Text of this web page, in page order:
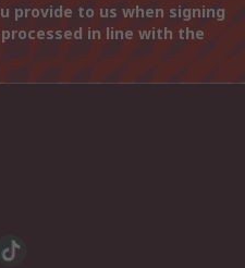
provide to us when signing
in line with the